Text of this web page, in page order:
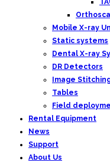
Mobile X-ray
Static systems
Dental X-ray
DR Detectors
Image
Tables
Field
Rental Equipment
News
Support
About Us